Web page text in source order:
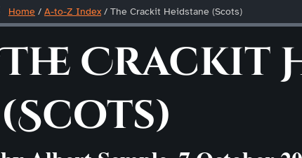
Home / A-to-Z Index/ The Crackit Heidstane (Scots)
The Crackit
(Scots)